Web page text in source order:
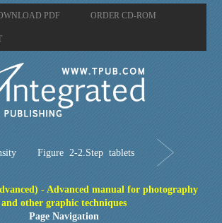
PDF ORDER CD-ROM
Figure 2-2.Step tablets
- Advanced manual for photography
and other graphic techniques
Page Navigation